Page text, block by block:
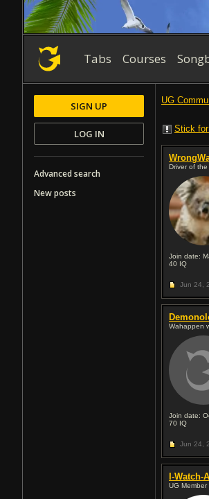
Tabs Courses
UG
Stick
Driver of
Join date:
40 IQ
Jun 24,
Wahappen
Join date:
70 IQ
Jun 24,
I-Watch-
UG Member
SIGN UP
LOG IN
Advanced search
New posts